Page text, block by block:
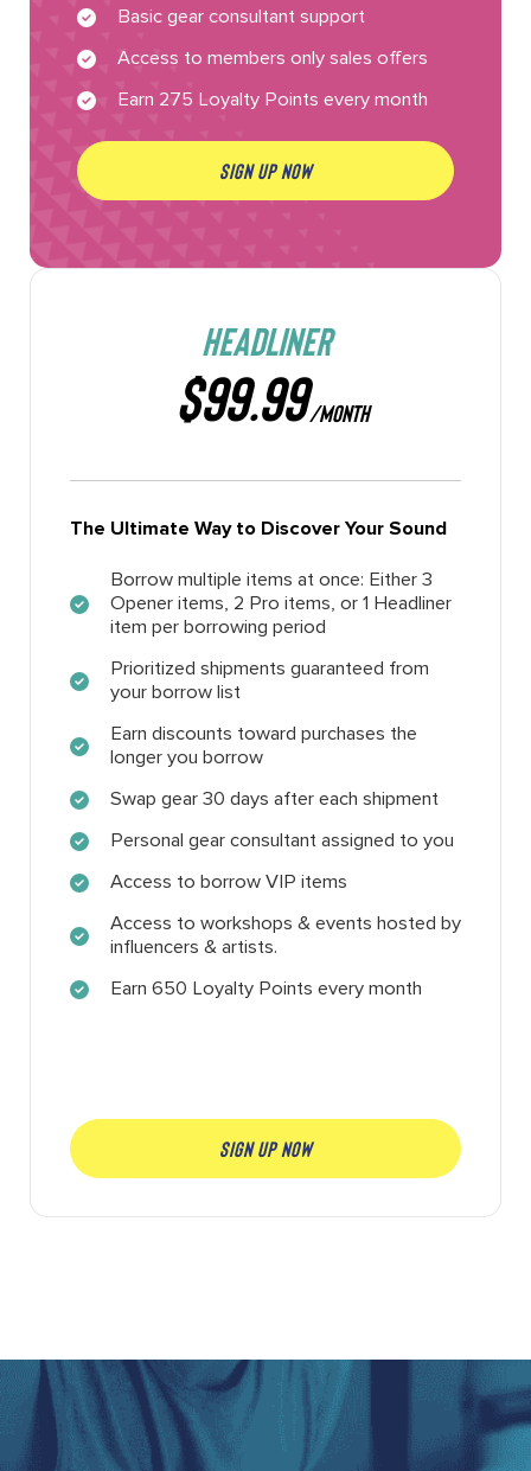
Basic gear consultant support
Access to members only sales offers
Earn 275 Loyalty Points every month
SIGN UP NOW
HEADLINER
$99.99/MONTH
The Ultimate Way to Discover Your Sound
Borrow multiple items at once: Either 3
Opener items, 2 Pro items, or 1 Headliner
item per borrowing period
Prioritized shipments guaranteed from
your borrow list
Earn discounts toward purchases the
longer you borrow
Swap gear 30 days after each shipment
Personal gear consultant assigned to you
Access to borrow VIP items
Access to workshops & events hosted by
influencers & artists.
Earn 650 Loyalty Points every month
SIGN UP NOW